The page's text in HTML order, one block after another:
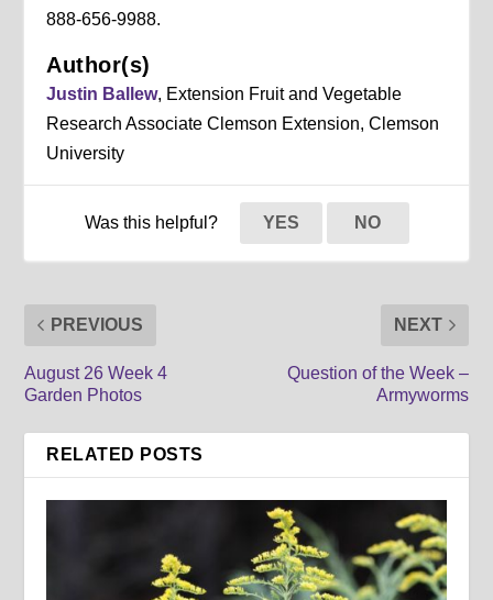
888-656-9988.
Author(s)
Justin Ballew, Extension Fruit and Vegetable
Research Associate Clemson Extension, Clemson
University
Was this helpful? YES NO
PREVIOUS
August 26 Week 4
Garden Photos
NEXT
Question of the Week –
Armyworms
RELATED POSTS